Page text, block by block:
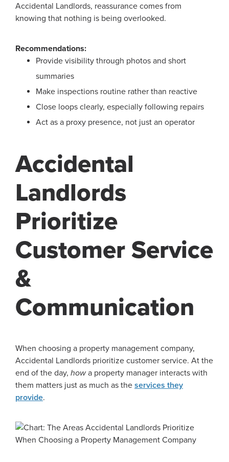
Accidental Landlords, reassurance comes from
knowing that nothing is being overlooked.
Recommendations:
Provide visibility through photos and short
summaries
Make inspections routine rather than reactive
Close loops clearly, especially following repairs
Act as a proxy presence, not just an operator
Accidental
Landlords
Prioritize
Customer Service
&
Communication
When choosing a property management company,
Accidental Landlords prioritize customer service. At the
end of the day, howa property manager interacts with
them matters just as much as the services they
provide.